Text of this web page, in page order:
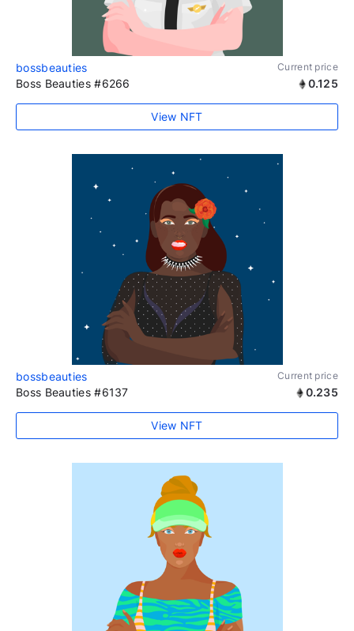
bossbeauties Current price
Boss Beauties #6266 0.125
View NFT
bossbeauties Current price
Boss Beauties #6137 0.235
View NFT